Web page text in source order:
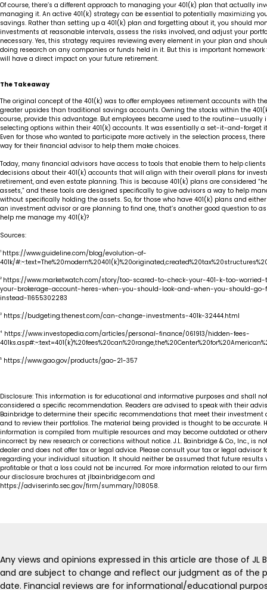
Of course, there’s a different approach to managing your 401(k) plan that actually
managing it. An active 401(k) strategy can be essential to potentially maximizing
savings. Rather than setting up a 401(k) plan and forgetting about it, you should
investments at reasonable intervals, assess the risks involved, and adjust your
necessary. Yes, this strategy requires reviewing every element in your plan and
doing research on any companies or funds held in it. But this is important homework
will have a direct impact on your future retirement.
The Takeaway
The original concept of the 401(k) was to offer employees retirement accounts with
greater upsides than traditional savings accounts. Owning the stocks within the
course, provide this advantage. But employees became used to the routine—usually
selecting options within their 401(k) accounts. It was essentially a set-it-and-forget it
Even for those who wanted to participate more actively in the selection process,
way for their financial advisor to help them make choices.
Today, many financial advisors have access to tools that enable them to help
decisions about their 401(k) accounts that will align with their overall plans for
retirement, and even estate planning. This is because 401(k) plans are considered
assets,” and these tools are designed specifically to give advisors a way to help
without specifically holding the assets. So, for those who have 401(k) plans and
an investment advisor or are planning to find one, that’s another good question to
help me manage my 401(k)?
Sources:
1 https://www.guideline.com/blog/evolution-of-
401k/
2 https://www.marketwatch.com/story/too-scared-to-check-your-401-k-too-
your-brokerage-account-heres-when-you-should-look-and-when-you-should-
instead-11655302283
3 https://budgeting.thenest.com/can-change-investments-401k-32444.html
4 https://www.investopedia.com/articles/personal-finance/061913/hidden-fees-
5 https://www.gao.gov/products/gao-21-357
Disclosure: This information is for educational and informative purposes and shall
considered a specific recommendation. Readers are advised to speak with their
Bainbridge to determine their specific recommendations that meet their investment
and to review their portfolios. The material being provided is thought to be accurate.
information is compiled from multiple resources and may become outdated or
incorrect by new research or corrections without notice. J.L. Bainbridge & Co., Inc., is
dealer and does not offer tax or legal advice. Please consult your tax or legal advisor
regarding your individual situation. It should neither be assumed that future results
profitable or that a loss could not be incurred. For more information related to our
our disclosure brochures at jlbainbridge.com and
https://adviserinfo.sec.gov/firm/summary/108058.
Any views and opinions expressed in this article are those of JL
and are subject to change and reflect our judgment as of the
date. Financial reviews are for informational/educational